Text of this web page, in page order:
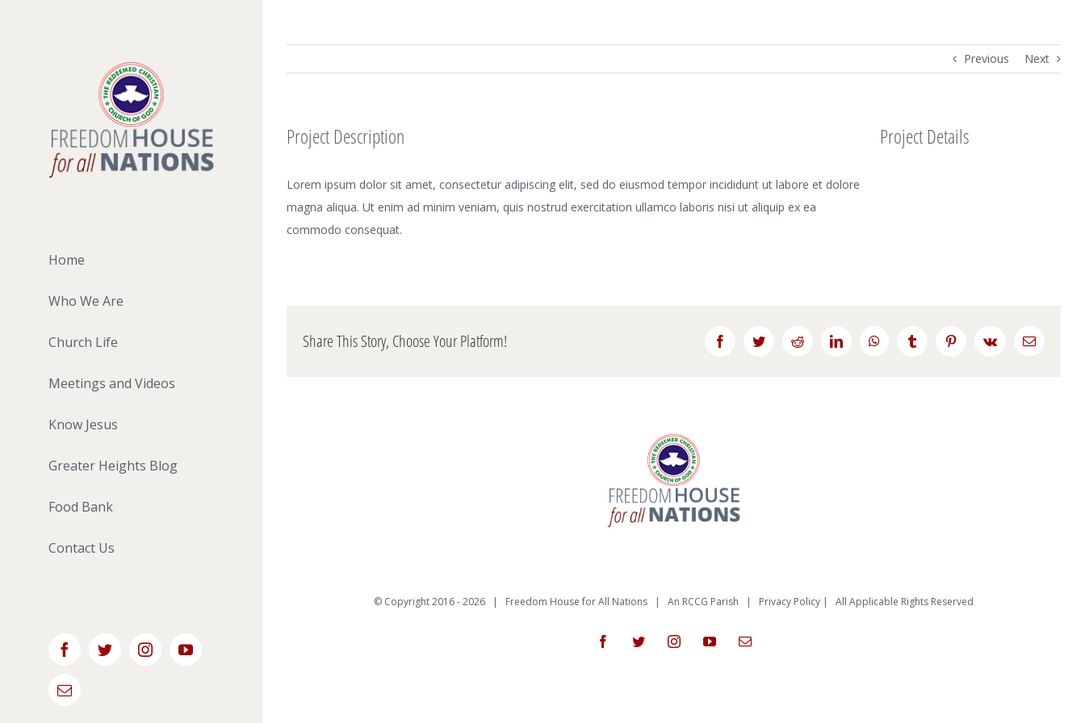
Home
Who We Are
Church Life
Meetings and Videos
Know Jesus
Greater Heights Blog
Food Bank
Contact Us
FacebookTwitterInstagramYouTube
Email
Previous Next
Project Description
Lorem ipsum dolor sit amet, consectetur adipiscing elit, sed do eiusmod tempor incididunt ut labore et dolore
magna aliqua. Ut enim ad minim veniam, quis nostrud exercitation ullamco laboris nisi ut aliquip ex ea
commodo consequat.
Project Details
Share This Story, Choose Your Platform! FacebookTwitterReddit LinkedInWhatsAppTumblr PinterestVk Email
© Copyright 2016 -2026 | Freedom House for All Nations | An RCCG Parish | Privacy Policy | All Applicable Rights Reserved
FacebookTwitterInstagramYouTubeEmail